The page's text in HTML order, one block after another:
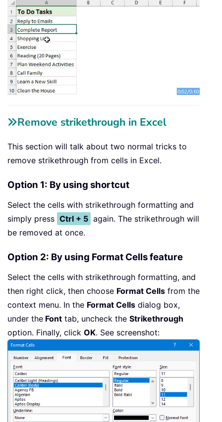
Remove strikethrough in Excel
This section will talk about two normal tricks to
remove strikethrough from cells in Excel.
Option 1: By using shortcut
Select the cells with strikethrough formatting and
simply press Ctrl + 5 again. The strikethrough will
be removed at once.
Option 2: By using Format Cells feature
Select the cells with strikethrough formatting, and
then right click, then choose Format Cells from the
context menu. In the Format Cells dialog box,
under the Font tab, uncheck the Strikethrough
option. Finally, click OK. See screenshot: